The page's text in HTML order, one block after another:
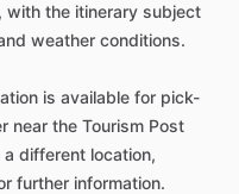
with the itinerary subject
weather conditions.
is available for pick-
near the Tourism Post
different location,
further information.